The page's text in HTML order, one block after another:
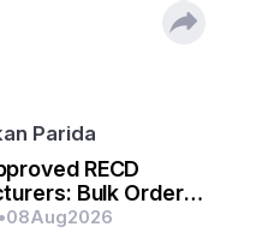
fashion, and a clean,
its appeal.
on the chest or
on Demand product
for corporate or
Parida
RECD
Bulk Orders,
& Support
•08Aug2026